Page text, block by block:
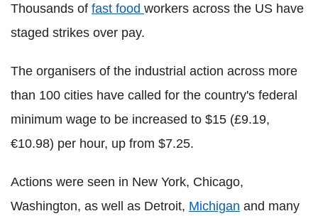
Thousands of fast food workers across the US have
staged strikes over pay.
The organisers of the industrial action across more
than 100 cities have called for the country's federal
minimum wage to be increased to $15 (£9.19,
€10.98) per hour, up from $7.25.
Actions were seen in New York, Chicago,
Washington, as well as Detroit, Michigan and many